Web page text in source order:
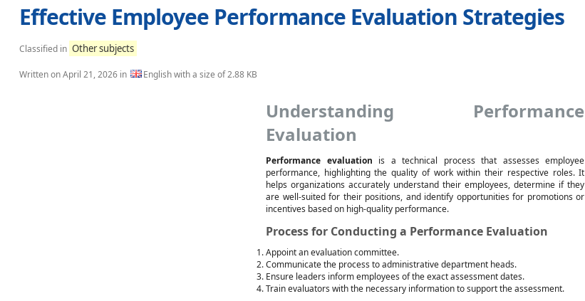
Effective Employee Performance Evaluation Strategies
Classified in Other subjects
Written onApril 21, 2026 in English with a size of 2.88 KB
Understanding Performance
Evaluation
Performance evaluation is a technical process that assesses employee
performance, highlighting the quality of work within their respective roles. It
helps organizations accurately understand their employees, determine if they
are well-suited for their positions, and identify opportunities for promotions or
incentives based on high-quality performance.
Process for Conducting a Performance Evaluation
Appoint an evaluation committee.
Communicate the process to administrative department heads.
Ensure leaders inform employees of the exact assessment dates.
Train evaluators with the necessary information to support the assessment.